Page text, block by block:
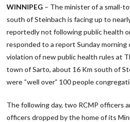
WINNIPEG – The minister of a small-
south of Steinbach is facing up to
reportedly not following public health
responded to a report Sunday morning
violation of new public health rules at
town of Sarto, about 16 Km south of
were “well over” 100 people
The following day, two RCMP officers
officers dropped by the home of its